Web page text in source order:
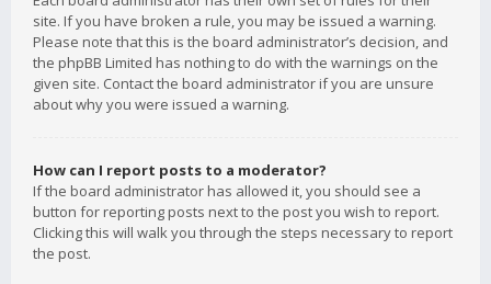
site. If you have broken a rule, you may be issued a warning.
Please note that this is the board administrator’s decision, and
the phpBB Limited has nothing to do with the warnings on the
given site. Contact the board administrator if you are unsure
about why you were issued a warning.
How can I report posts to a moderator?
If the board administrator has allowed it, you should see a
button for reporting posts next to the post you wish to report.
Clicking this will walk you through the steps necessary to report
the post.